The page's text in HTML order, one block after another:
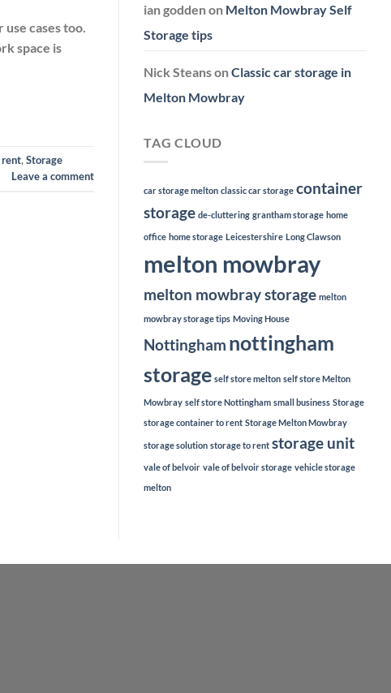
cases too.
space is
rent,Storage
Leave a comment
ian goddenon Melton Mowbray Self
Storage tips
Nick SteansonClassic car storage in
Melton Mowbray
TAG CLOUD
car storage melton classic car storage container
storage de-cluttering grantham storage home
office home storage Leicestershire Long Clawson
melton mowbray
melton mowbray storage melton
mowbray storage tips Moving House
Nottingham nottingham
storage self store melton self store Melton
Mowbray self store Nottingham small business Storage
storage container to rent Storage Melton Mowbray
storage solution storage to rent storage unit
vale of belvoir vale of belvoir storage vehicle storage
melton